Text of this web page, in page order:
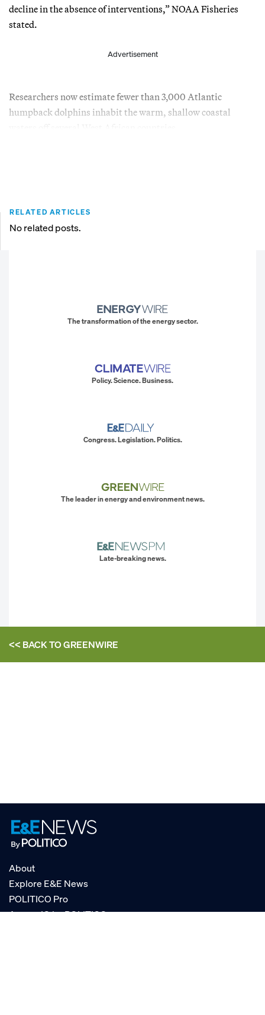
decline in the absence of interventions,” NOAA Fisheries
stated.
Advertisement
Researchers now estimate fewer than 3,000 Atlantic
humpback dolphins inhabit the warm, shallow coastal
RELATED ARTICLES
No related posts.
The transformation of the energy sector.
Policy. Science. Business.
Congress. Legislation. Politics.
The leader in energy and environment news.
Late-breaking news.
<< BACK TOGREENWIRE
About
Explore E&E News
POLITICO Pro
AgencyIQ by POLITICO